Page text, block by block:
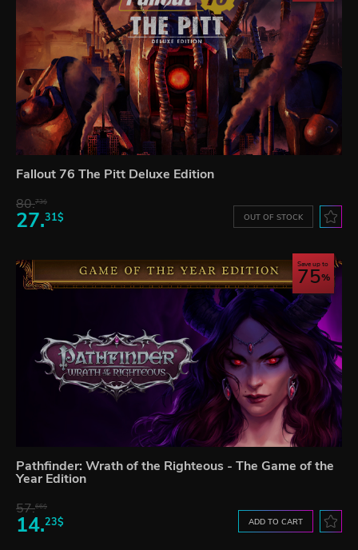
Fallout 76 The Pitt Deluxe Edition
80.73$
27.31$ OUT OF STOCK
Save up to
75
Pathfinder: Wrath of the Righteous - The Game of the
Year Edition
57.66$
14.23$ ADD TO CART